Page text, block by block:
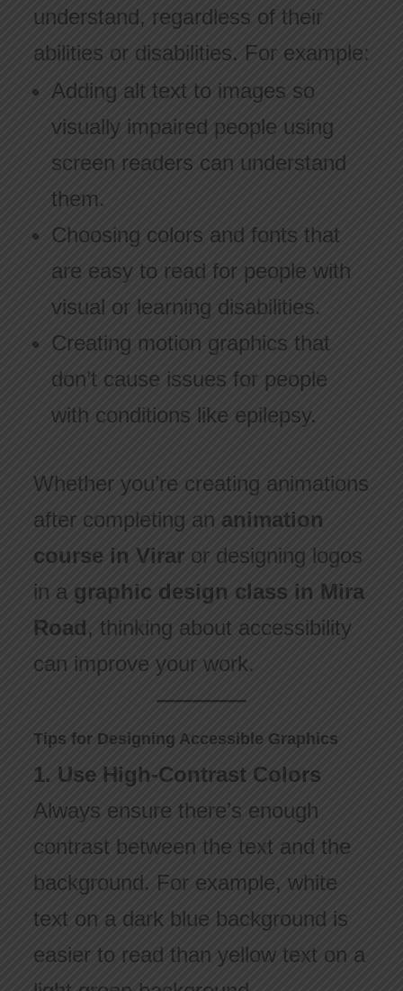
understand, regardless of their
abilities or disabilities. For example:
Adding alt text to images so
visually impaired people using
screen readers can understand
them.
Choosing colors and fonts that
are easy to read for people with
visual or learning disabilities.
Creating motion graphics that
don’t cause issues for people
with conditions like epilepsy.
Whether you’re creating animations
after completing an animation
course in Viraror designing logos
in a graphic design class in Mira
Road, thinking about accessibility
can improve your work.
Tips for Designing Accessible Graphics
1. Use High-Contrast Colors
Always ensure there’s enough
contrast between the text and the
background. For example, white
text on a dark blue background is
easier to read than yellow text on a